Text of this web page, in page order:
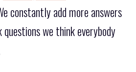
constantly add more answers
questions we think everybody